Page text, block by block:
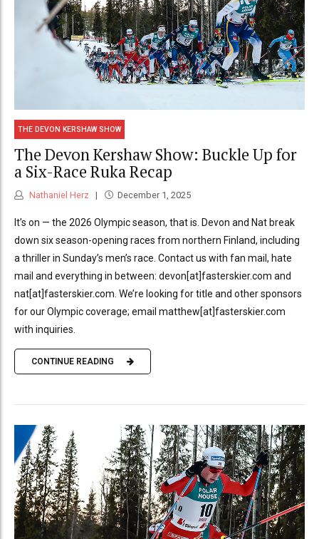
THE DEVON KERSHAW SHOW
The Devon Kershaw Show: Buckle Up for
a Six-Race Ruka Recap
Nathaniel Herz December 1, 2025
It’s on — the 2026 Olympic season, that is. Devon and Nat break
down six season-opening races from northern Finland, including
a thriller in Sunday’s men’s race. Contact us with fan mail, hate
mail and everything in between: devon[at]fasterskier.com and
nat[at]fasterskier.com. We’re looking for title and other sponsors
for our Olympic coverage; email matthew[at]fasterskier.com
with inquiries.
CONTINUE READING